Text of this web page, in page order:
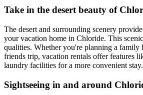
Take in the desert beauty of
The desert and surrounding scenery
your vacation home in Chloride. This
qualities. Whether you're planning a family
friends trip, vacation rentals offer features
laundry facilities for a more convenient stay.
Sightseeing in and around